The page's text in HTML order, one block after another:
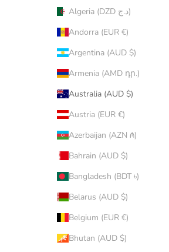
Algeria (DZD د.ج)
Andorra (EUR €)
Argentina (AUD $)
Armenia (AMD դր.)
Australia (AUD $)
Austria (EUR €)
Azerbaijan (AZN ₼)
Bahrain (AUD $)
Bangladesh (BDT ৳)
Belarus (AUD $)
Belgium (EUR €)
Bhutan (AUD $)